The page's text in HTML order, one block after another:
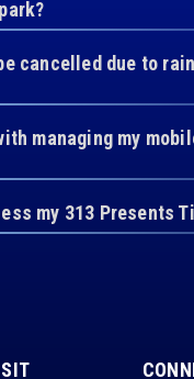
cancelled due to
managing my
my 313 Presents